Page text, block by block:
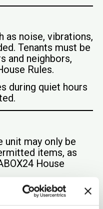
as noise, vibrations,
Tenants must be
and neighbors,
Rules.
during quiet hours
unit may only be
items, as
House
the storage units is